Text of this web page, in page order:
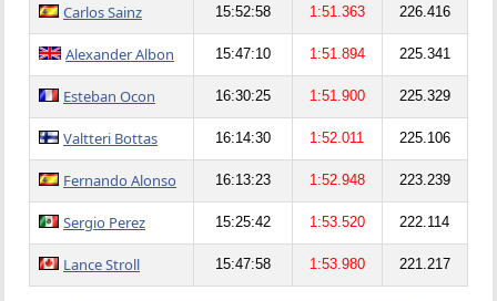
Carlos Sainz 15:52:58 1:51.363 226.416
Alexander Albon 15:47:10 1:51.894 225.341
Esteban Ocon 16:30:25 1:51.900 225.329
Valtteri Bottas 16:14:30 1:52.011 225.106
Fernando Alonso 16:13:23 1:52.948 223.239
Sergio Perez 15:25:42 1:53.520 222.114
Lance Stroll 15:47:58 1:53.980 221.217